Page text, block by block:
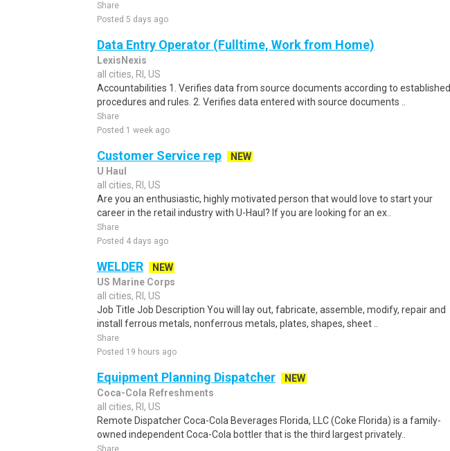
Share
Posted 5 days ago
Data Entry Operator (Fulltime, Work from Home)
LexisNexis
all cities, RI, US
Accountabilities 1. Verifies data from source documents according to established
procedures and rules. 2. Verifies data entered with source documents ..
Share
Posted 1 week ago
Customer Service rep
NEW
U Haul
all cities, RI, US
Are you an enthusiastic, highly motivated person that would love to start your
career in the retail industry with U-Haul? If you are looking for an ex..
Share
Posted 4 days ago
WELDER
NEW
US Marine Corps
all cities, RI, US
Job Title Job Description You will lay out, fabricate, assemble, modify, repair and
install ferrous metals, nonferrous metals, plates, shapes, sheet ..
Share
Posted 19 hours ago
Equipment Planning Dispatcher
NEW
Coca-Cola Refreshments
all cities, RI, US
Remote Dispatcher Coca-Cola Beverages Florida, LLC (Coke Florida) is a family-
owned independent Coca-Cola bottler that is the third largest privately..
Share